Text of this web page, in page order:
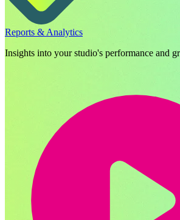
Reports & Analytics
Insights into your studio's performance and